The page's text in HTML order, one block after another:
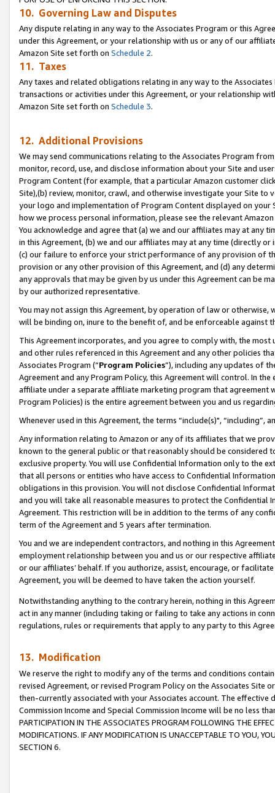
10. Governing Law and Disputes
Any dispute relating in any way to the Associates Program or this
under this Agreement, or your relationship with us or any of our
Amazon Site set forth on Schedule 2.
11. Taxes
Any taxes and related obligations relating in any way to the
transactions or activities under this Agreement, or your relationship
Amazon Site set forth on Schedule 3.
12. Additional Provisions
We may send communications relating to the Associates Program
monitor, record, use, and disclose information about your Site and
Program Content (for example, that a particular Amazon customer
Site),(b) review, monitor, crawl, and otherwise investigate your Site
your logo and implementation of Program Content displayed on
how we process personal information, please see the relevant
You acknowledge and agree that (a) we and our affiliates may at
in this Agreement, (b) we and our affiliates may at any time (directly
(c) our failure to enforce your strict performance of any provision of
provision or any other provision of this Agreement, and (d) any
any approvals that may be given by us under this Agreement can be
by our authorized representative.
You may not assign this Agreement, by operation of law or
will be binding on, inure to the benefit of, and be enforceable against
This Agreement incorporates, and you agree to comply with, the
and other rules referenced in this Agreement and any other policies
Associates Program (“Program Policies”), including any updates of
Agreement and any Program Policy, this Agreement will control. In
affiliate under a separate affiliate marketing program that agreement
Program Policies) is the entire agreement between you and us
Whenever used in this Agreement, the terms “include(s)",
Any information relating to Amazon or any of its affiliates that we
known to the general public or that reasonably should be considered
exclusive property. You will use Confidential Information only to the
that all persons or entities who have access to Confidential
obligations in this provision. You will not disclose Confidential
and you will take all reasonable measures to protect the Confidential
Agreement. This restriction will be in addition to the terms of any
term of the Agreement and 5 years after termination.
You and we are independent contractors, and nothing in this
employment relationship between you and us or our respective
or our affiliates’ behalf. If you authorize, assist, encourage, or
Agreement, you will be deemed to have taken the action yourself.
Notwithstanding anything to the contrary herein, nothing in this
act in any manner (including taking or failing to take any actions in
regulations, rules or requirements that apply to any party to this
13. Modification
We reserve the right to modify any of the terms and conditions
revised Agreement, or revised Program Policy on the Associates
then-currently associated with your Associates account. The
Commission Income and Special Commission Income will be no less
PARTICIPATION IN THE ASSOCIATES PROGRAM FOLLOWING THE
MODIFICATIONS. IF ANY MODIFICATION IS UNACCEPTABLE TO YOU,
SECTION 6.